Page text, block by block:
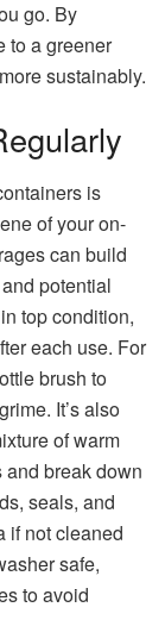
go. By
to a greener
sustainably.
is
of your on-
can build
potential
top condition,
each use. For
brush to
It’s also
of warm
break down
seals, and
if not cleaned
safe,
to avoid